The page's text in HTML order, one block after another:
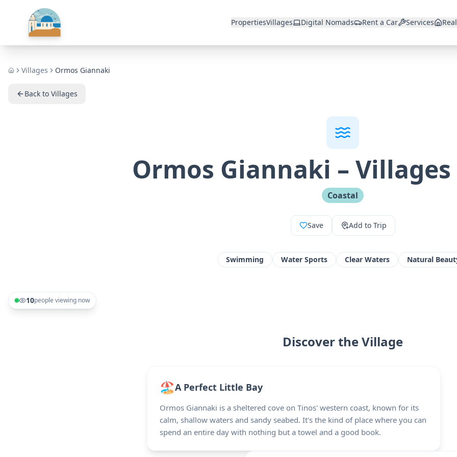
PropertiesVillages Digital Nomads Rent a Car Services
HomeVillages Ormos Giannaki
Back to Villages
Ormos Giannaki –
Coastal
Save Add to Trip
Swimming Water Sports Clear Waters Natural
10people viewing now
Discover the Village
🏖️A Perfect Little Bay
Ormos Giannaki is a sheltered cove on Tinos' western coast, known for its
calm, shallow waters and sandy seabed. It's the kind of place where you can
spend an entire day with nothing but a towel and a good book.